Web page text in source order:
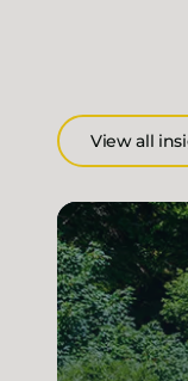
View all